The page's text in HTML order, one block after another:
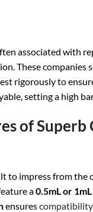
associated with
These companies
rigorously to
setting a high
of Superb
to impress from
a0.5mL or
ensurescompatibility